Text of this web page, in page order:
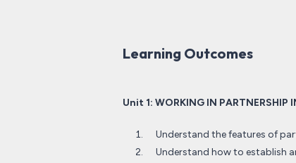
Learning Outcomes
Unit 1: WORKING IN PARTNERSHIP
Understand the features of
Understand how to establish